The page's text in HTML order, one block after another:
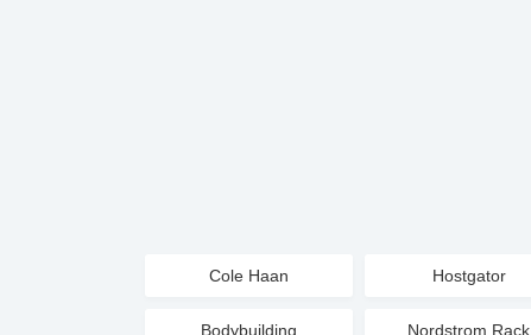
Cole Haan Hostgator
Bodybuilding Nordstrom Rack